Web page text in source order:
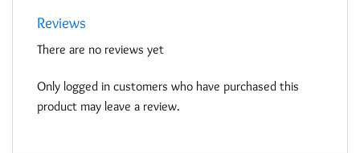
Reviews
There are no reviews yet
Only logged in customers who have purchased this
product may leave a review.